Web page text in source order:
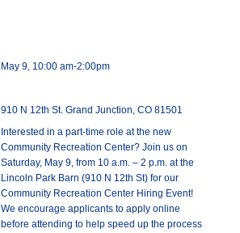
May 9, 10:00 am-2:00pm
910 N 12th St. Grand Junction, CO 81501
Interested in a part-time role at the new
Community Recreation Center? Join us on
Saturday, May 9, from 10 a.m. – 2 p.m. at the
Lincoln Park Barn (910 N 12th St) for our
Community Recreation Center Hiring Event!
We encourage applicants to apply online
before attending to help speed up the process